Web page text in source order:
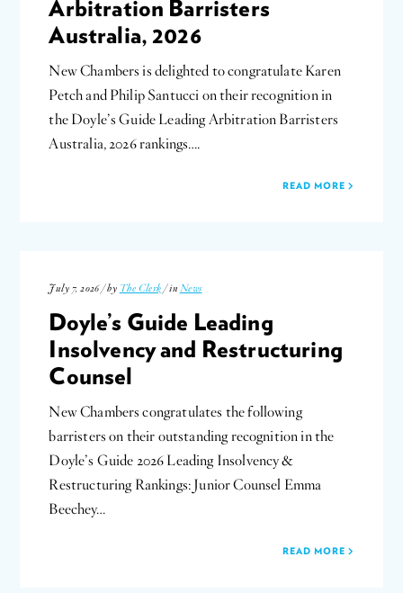
Arbitration Barristers
Australia, 2026
New Chambers is delighted to congratulate Karen
Petch and Philip Santucci on their recognition in
the Doyle’s Guide Leading Arbitration Barristers
Australia, 2026 rankings….
READ MORE
July 7, 2026 / by The Clerk / in News
Doyle’s Guide Leading
Insolvency and Restructuring
Counsel
New Chambers congratulates the following
barristers on their outstanding recognition in the
Doyle’s Guide 2026 Leading Insolvency &
Restructuring Rankings: Junior Counsel Emma
Beechey…
READ MORE